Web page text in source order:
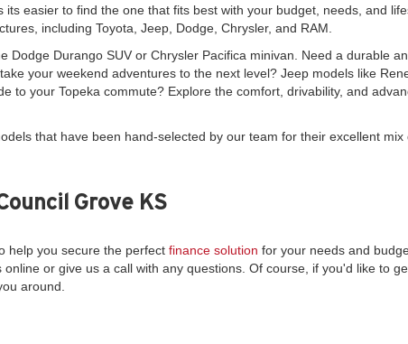
easier to find the one that fits best with your budget, needs, and
including Toyota, Jeep, Dodge, Chrysler, and RAM.
Durango SUV or Chrysler Pacifica minivan. Need a durable
your weekend adventures to the next level? Jeep models like
to your Topeka commute? Explore the comfort, drivability, and
that have been hand-selected by our team for their excellent mix
Grove KS
help you secure the perfect finance solution for your needs and
or give us a call with any questions. Of course, if you'd like to
around.